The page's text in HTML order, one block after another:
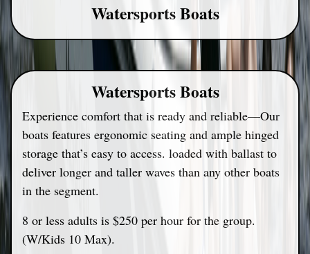
Watersports Boats
Watersports Boats
Experience comfort that is ready and reliable—Our
boats features ergonomic seating and ample hinged
storage that’s easy to access. loaded with ballast to
deliver longer and taller waves than any other boats
in the segment.
8 or less adults is $250 per hour for the group.
(W/Kids 10 Max).